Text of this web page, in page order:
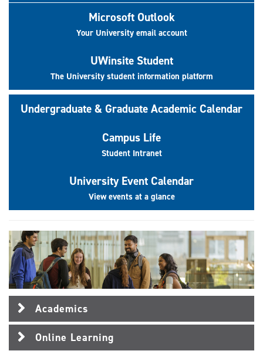
Microsoft Outlook
Your University email account
UWinsite Student
The University student information platform
Undergraduate & Graduate Academic Calendar
Campus Life
Student Intranet
University Event Calendar
View events at a glance
Academics
Online Learning